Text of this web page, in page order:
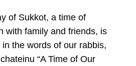
of Sukkot, a time of
with family and friends, is
in the words of our rabbis,
“A Time of Our